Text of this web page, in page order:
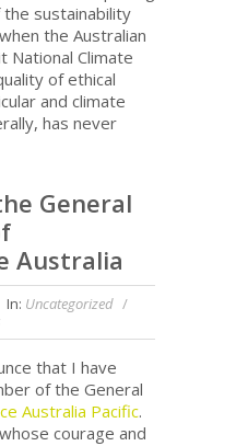
sustainability
the Australian
National Climate
of ethical
and climate
has never
General
Australia
In: Uncategorized
that I have
of the General
Australia Pacific.
courage and